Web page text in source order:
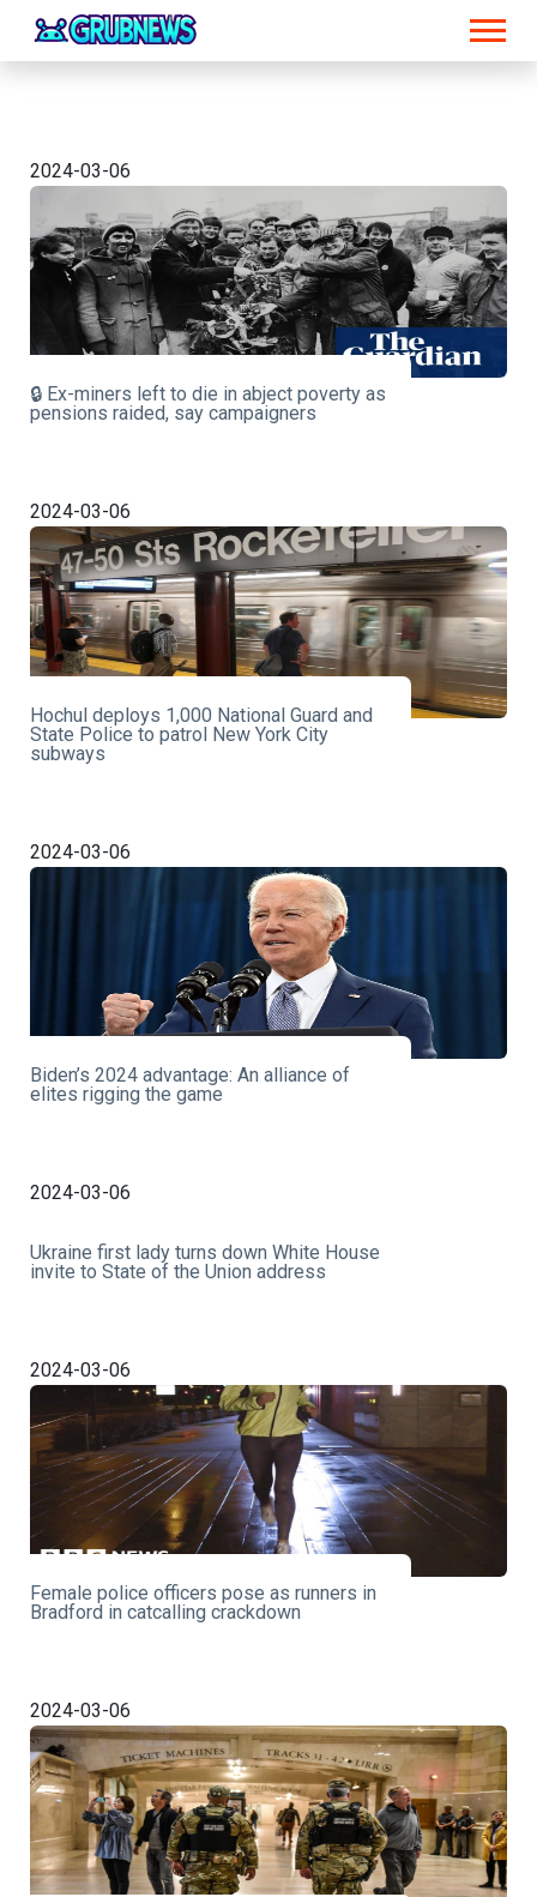
2024-03-06
🔒 Ex-miners left to die in abject poverty as
pensions raided, say campaigners
2024-03-06
Hochul deploys 1,000 National Guard and
State Police to patrol New York City
subways
2024-03-06
Biden’s 2024 advantage: An alliance of
elites rigging the game
2024-03-06
Ukraine first lady turns down White House
invite to State of the Union address
2024-03-06
Female police officers pose as runners in
Bradford in catcalling crackdown
2024-03-06